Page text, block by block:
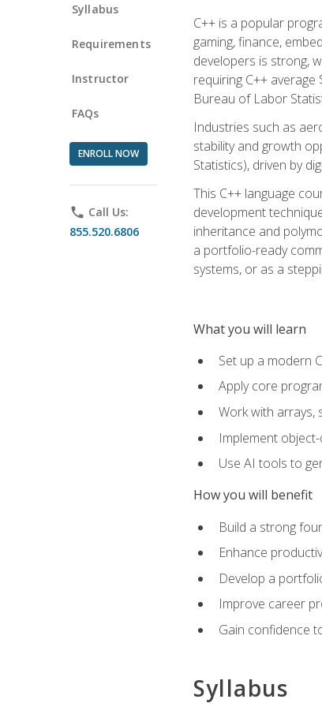
Syllabus
Requirements
Instructor
FAQs
ENROLL NOW
phone Call Us:
855.520.6806
C++ is a popular
gaming, finance,
developers is strong,
requiring C++
Bureau of Labor
Industries such as
stability and growth
Statistics), driven by
This C++ language
development
inheritance and
a portfolio-ready
systems, or as a
What you will learn
Set up a modern
Apply core
Work with arrays,
Implement
Use AI tools to
How you will benefit
Build a strong
Enhance
Develop a
Improve career
Gain confidence
Syllabus